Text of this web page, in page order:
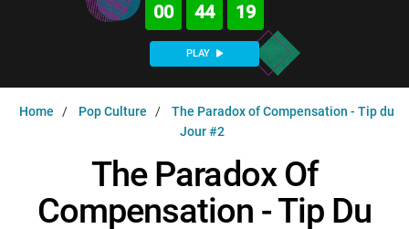
TV
Celeb
MsMojo
WatchMojo UK
MojoPlays
Shows
Gear Up
Exclusive!
Trivia Home
DOWNLOAD APPS
00 44 19
PLAY
Home Pop Culture
The Paradox of Compensation - Tip du
Jour #2
The Paradox Of
Compensation - Tip Du